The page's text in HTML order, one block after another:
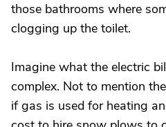
those bathrooms where
clogging up the toilet.
Imagine what the electric
complex. Not to mention
if gas is used for heating